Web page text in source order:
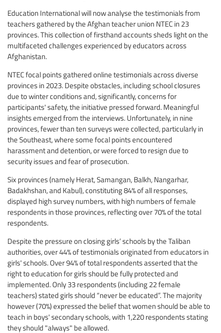
Education International will now analyse the testimonials from
teachers gathered by the Afghan teacher union NTEC in 23
provinces. This collection of firsthand accounts sheds light on the
multifaceted challenges experienced by educators across
Afghanistan.
NTEC focal points gathered online testimonials across diverse
provinces in 2023. Despite obstacles, including school closures
due to winter conditions and, significantly, concerns for
participants' safety, the initiative pressed forward. Meaningful
insights emerged from the interviews. Unfortunately, in nine
provinces, fewer than ten surveys were collected, particularly in
the Southeast, where some focal points encountered
harassment and detention, or were forced to resign due to
security issues and fear of prosecution.
Six provinces (namely Herat, Samangan, Balkh, Nangarhar,
Badakhshan, and Kabul), constituting 84% of all responses,
displayed high survey numbers, with high numbers of female
respondents in those provinces, reflecting over 70% of the total
respondents.
Despite the pressure on closing girls’ schools by the Taliban
authorities, over 44% of testimonials originated from educators in
girls' schools. Over 94% of total respondents asserted that the
right to education for girls should be fully protected and
implemented. Only 33 respondents (including 22 female
teachers) stated girls should “never be educated”. The majority
however (70%) expressed the belief that women should be able to
teach in boys' secondary schools, with 1,220 respondents stating
they should "always" be allowed.